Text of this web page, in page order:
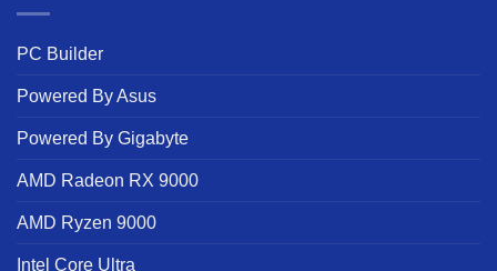
PC Builder
Powered By Asus
Powered By Gigabyte
AMD Radeon RX 9000
AMD Ryzen 9000
Intel Core Ultra